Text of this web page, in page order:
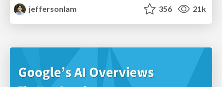
jeffersonlam
356 21k